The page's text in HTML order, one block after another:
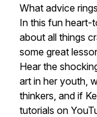
What advice
In this fun heart-
about all things
some great
Hear the
art in her youth,
thinkers, and if
tutorials on